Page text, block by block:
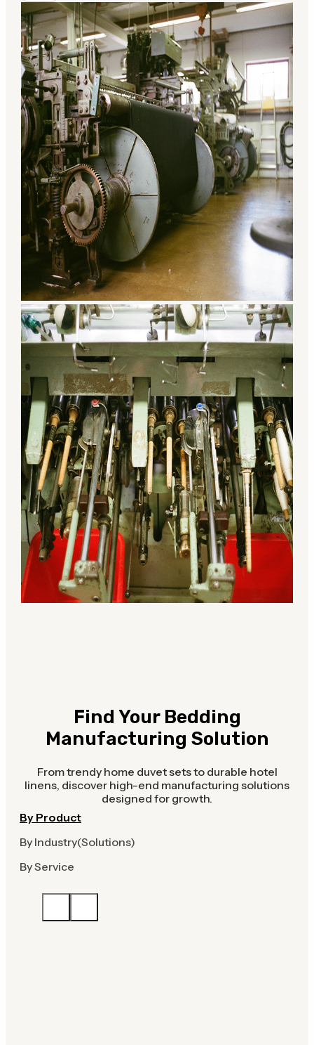
Find Your Bedding
Manufacturing Solution
From trendy home duvet sets to durable hotel
linens, discover high-end manufacturing solutions
designed for growth.
By Product
By Industry(Solutions)
By Service